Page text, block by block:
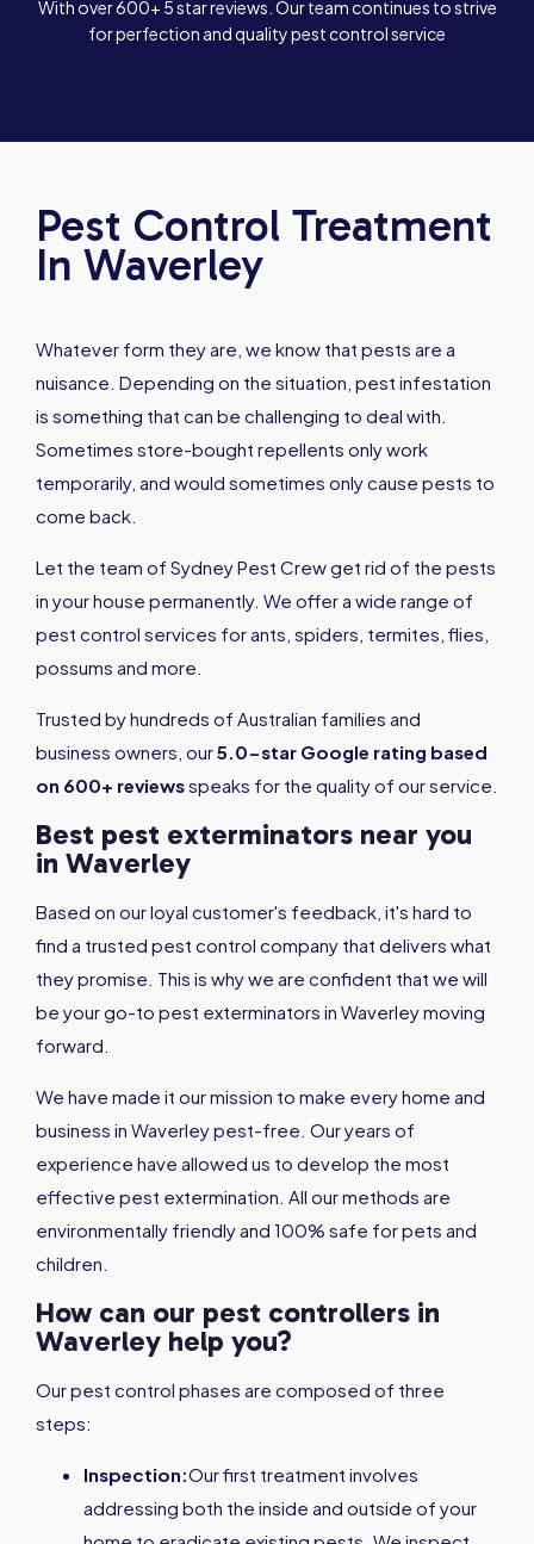
With over 600+ 5 star reviews. Our team continues to strive
for perfection and quality pest control service
Pest Control Treatment
In Waverley
Whatever form they are, we know that pests are a
nuisance. Depending on the situation, pest infestation
is something that can be challenging to deal with.
Sometimes store-bought repellents only work
temporarily, and would sometimes only cause pests to
come back.
Let the team of Sydney Pest Crew get rid of the pests
in your house permanently. We offer a wide range of
pest control services for ants, spiders, termites, flies,
possums and more.
Trusted by hundreds of Australian families and
business owners, our5.0-star Google rating based
on 600+ reviewsspeaks for the quality of our service.
Best pest exterminators near you
in Waverley
Based on our loyal customer's feedback, it's hard to
find a trusted pest control company that delivers what
they promise. This is why we are confident that we will
be your go-to pest exterminators in Waverley moving
forward.
We have made it our mission to make every home and
business in Waverley pest-free. Our years of
experience have allowed us to develop the most
effective pest extermination. All our methods are
environmentally friendly and 100% safe for pets and
children.
How can our pest controllers in
Waverley help you?
Our pest control phases are composed of three
steps:
Inspection:Our first treatment involves
addressing both the inside and outside of your